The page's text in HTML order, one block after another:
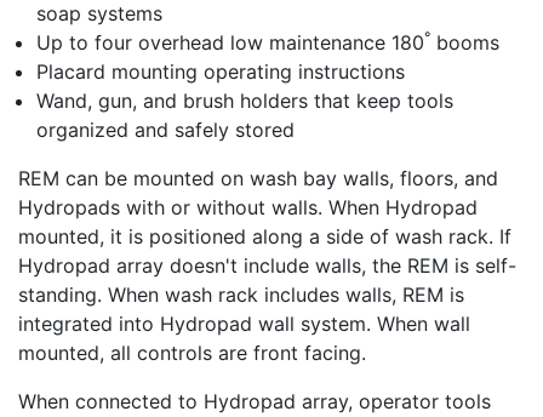
soap systems
Up to four overhead low maintenance 180° booms
Placard mounting operating instructions
Wand, gun, and brush holders that keep tools
organized and safely stored
REM can be mounted on wash bay walls, floors, and
Hydropads with or without walls. When Hydropad
mounted, it is positioned along a side of wash rack. If
Hydropad array doesn't include walls, the REM is self-
standing. When wash rack includes walls, REM is
integrated into Hydropad wall system. When wall
mounted, all controls are front facing.
When connected to Hydropad array, operator tools